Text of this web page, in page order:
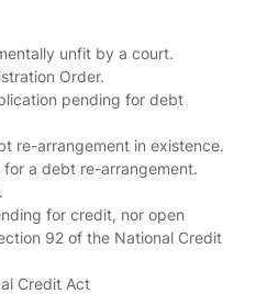
unfit by a court.
Order.
pending for debt
re-arrangement in existence.
a debt re-arrangement.
for credit, nor open
92 of the National Credit
Credit Act